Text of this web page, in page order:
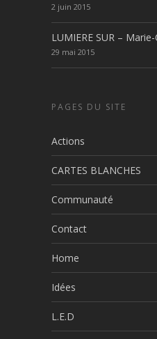
2 juin 2015
LUMIERE SUR –
29 mai 2015
PAGES DU SITE
Actions
CARTES BLANCHES
Communauté
Contact
Home
Idées
L.E.D